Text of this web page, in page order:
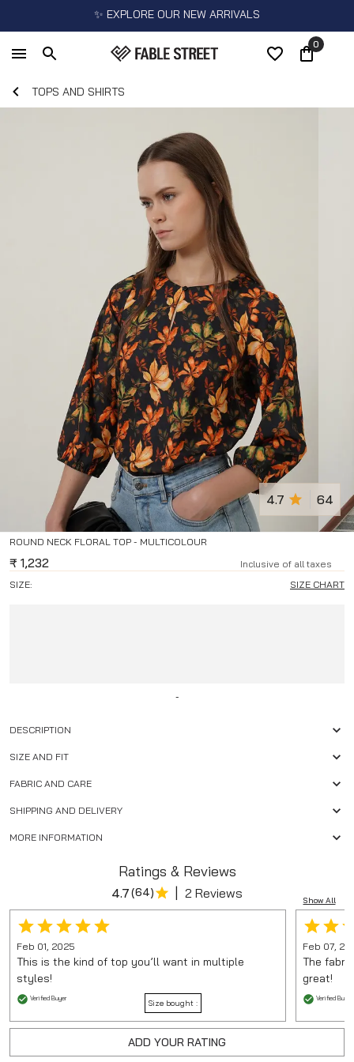
✨ EXPLORE OUR NEW ARRIVALS
0
TOPS AND SHIRTS
ROUND NECK FLORAL TOP - MULTICOLOUR
4.7 64
₹ 1,232
Inclusive of all taxes
SIZE:
SIZE CHART
-
DESCRIPTION
SIZE AND FIT
FABRIC AND CARE
SHIPPING AND DELIVERY
MORE INFORMATION
Ratings & Reviews
Show All
4.7(64) | 2 Reviews
Feb 01, 2025
This is the kind of top you’ll want in multiple
styles!
Verified Buyer Size bought :
Feb 07,
The
great!
Verified Buyer
ADD YOUR RATING